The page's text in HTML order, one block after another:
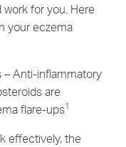
for you. Here
your eczema
– Anti-inflammatory
are
flare-ups1
effectively, the